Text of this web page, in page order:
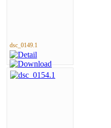
dsc_0149.1